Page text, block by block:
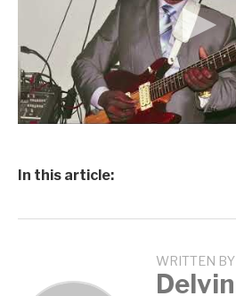
In this article:
WRITTEN BY
Delvin